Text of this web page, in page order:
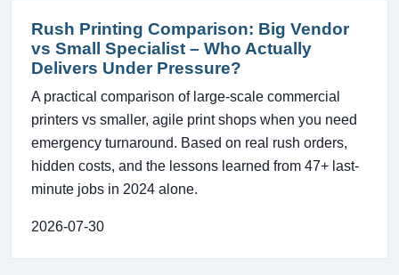
Rush Printing Comparison: Big Vendor
vs Small Specialist – Who Actually
Delivers Under Pressure?
A practical comparison of large-scale commercial
printers vs smaller, agile print shops when you need
emergency turnaround. Based on real rush orders,
hidden costs, and the lessons learned from 47+ last-
minute jobs in 2024 alone.
2026-07-30